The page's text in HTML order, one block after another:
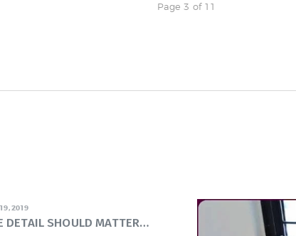
Page 3 of 11
2019
DETAIL SHOULD MATTER…